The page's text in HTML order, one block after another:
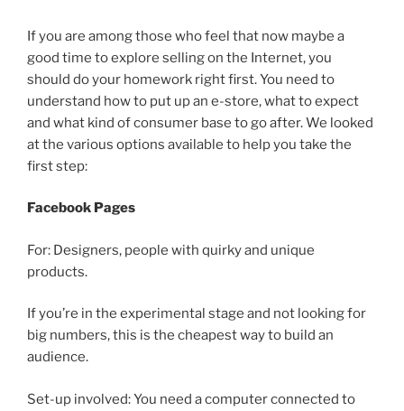
If you are among those who feel that now maybe a
good time to explore selling on the Internet, you
should do your homework right first. You need to
understand how to put up an e-store, what to expect
and what kind of consumer base to go after. We looked
at the various options available to help you take the
first step:
Facebook Pages
For: Designers, people with quirky and unique
products.
If you’re in the experimental stage and not looking for
big numbers, this is the cheapest way to build an
audience.
Set-up involved: You need a computer connected to